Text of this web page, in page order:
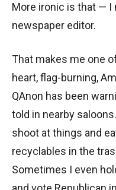
More ironic is that — I
newspaper editor.
That makes me one
heart, flag-burning,
QAnon has been
told in nearby
shoot at things and
recyclables in the
Sometimes I even